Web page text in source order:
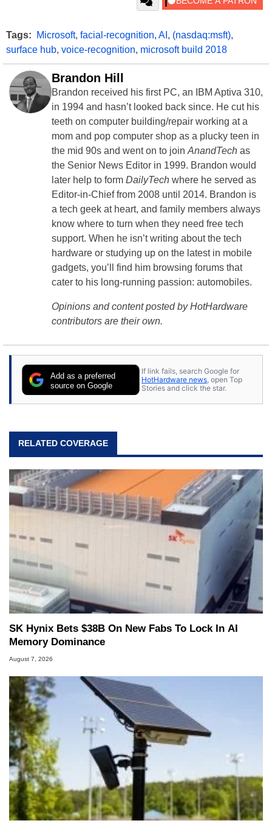
Tags: Microsoft, facial-recognition, AI , (nasdaq:msft),
surface hub, voice-recognition, microsoft build 2018
Brandon Hill
Brandon received his first PC, an IBM Aptiva 310,
in 1994 and hasn’t looked back since. He cut his
teeth on computer building/repair working at a
mom and pop computer shop as a plucky teen in
the mid 90s and went on to join AnandTech as
the Senior News Editor in 1999. Brandon would
later help to form DailyTech where he served as
Editor-in-Chief from 2008 until 2014. Brandon is
a tech geek at heart, and family members always
know where to turn when they need free tech
support. When he isn’t writing about the tech
hardware or studying up on the latest in mobile
gadgets, you’ll find him browsing forums that
cater to his long-running passion: automobiles.
Opinions and content posted by HotHardware
contributors are their own.
Add as a preferred
source on Google
If link fails, search Google for
HotHardware news , open Top
Stories and click the star.
RELATED COVERAGE
SK Hynix Bets $38B On New Fabs To Lock In AI
Memory Dominance
August 7, 2026